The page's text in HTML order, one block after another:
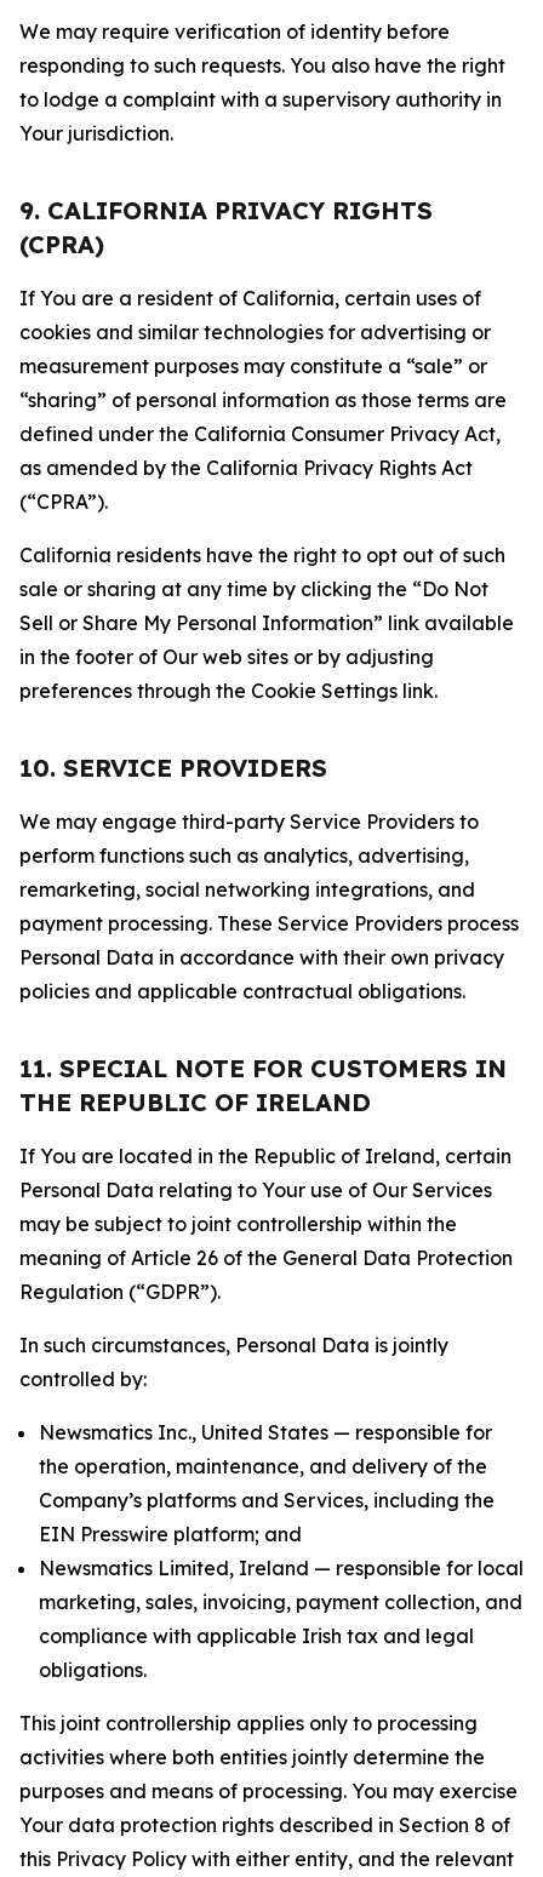
We may require verification of identity before
responding to such requests. You also have the right
to lodge a complaint with a supervisory authority in
Your jurisdiction.
9. CALIFORNIA PRIVACY RIGHTS
(CPRA)
If You are a resident of California, certain uses of
cookies and similar technologies for advertising or
measurement purposes may constitute a “sale” or
“sharing” of personal information as those terms are
defined under the California Consumer Privacy Act,
as amended by the California Privacy Rights Act
(“CPRA”).
California residents have the right to opt out of such
sale or sharing at any time by clicking the “Do Not
Sell or Share My Personal Information” link available
in the footer of Our web sites or by adjusting
preferences through the Cookie Settings link.
10. SERVICE PROVIDERS
We may engage third-party Service Providers to
perform functions such as analytics, advertising,
remarketing, social networking integrations, and
payment processing. These Service Providers process
Personal Data in accordance with their own privacy
policies and applicable contractual obligations.
11. SPECIAL NOTE FOR CUSTOMERS IN
THE REPUBLIC OF IRELAND
If You are located in the Republic of Ireland, certain
Personal Data relating to Your use of Our Services
may be subject to joint controllership within the
meaning of Article 26 of the General Data Protection
Regulation (“GDPR”).
In such circumstances, Personal Data is jointly
controlled by:
Newsmatics Inc., United States — responsible for
the operation, maintenance, and delivery of the
Company’s platforms and Services, including the
EIN Presswire platform; and
Newsmatics Limited, Ireland — responsible for local
marketing, sales, invoicing, payment collection, and
compliance with applicable Irish tax and legal
obligations.
This joint controllership applies only to processing
activities where both entities jointly determine the
purposes and means of processing. You may exercise
Your data protection rights described in Section 8 of
this Privacy Policy with either entity, and the relevant